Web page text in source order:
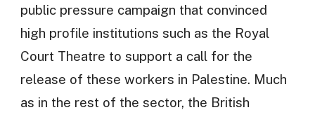
public pressure campaign that convinced
high profile institutions such as the Royal
Court Theatre to support a call for the
release of these workers in Palestine. Much
as in the rest of the sector, the British